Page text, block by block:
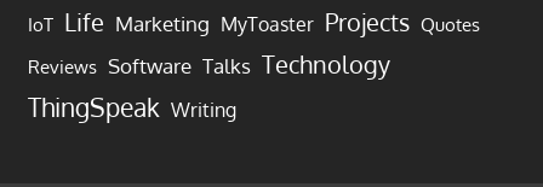
IoT Life Marketing MyToaster Projects Quotes
Reviews Software Talks Technology
ThingSpeak Writing